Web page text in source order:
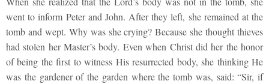
went to inform Peter and John. After they left, she remained at the
tomb and wept. Why was she crying? Because she thought thieves
had stolen her Master’s body. Even when Christ did her the honor
of being the first to witness His resurrected body, she thinking He
was the gardener of the garden where the tomb was, said: “Sir, if